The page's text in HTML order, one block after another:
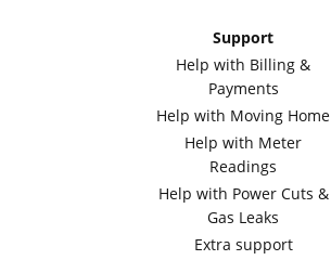
Support
Help with Billing &
Payments
Help with Moving Home
Help with Meter
Readings
Help with Power Cuts &
Gas Leaks
Extra support